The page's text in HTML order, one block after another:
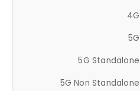
4G
5G
5G Standalone
5G Non Standalone